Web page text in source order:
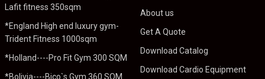
Lafit fitness 350sqm
*England High end luxury gym-
Trident Fitness 1000sqm
*Holland----Pro Fit Gym 300 SQM
*Bolivia----Bico`s Gym 360 SQM
About us
Get A Quote
Download Catalog
Download Cardio Equipment